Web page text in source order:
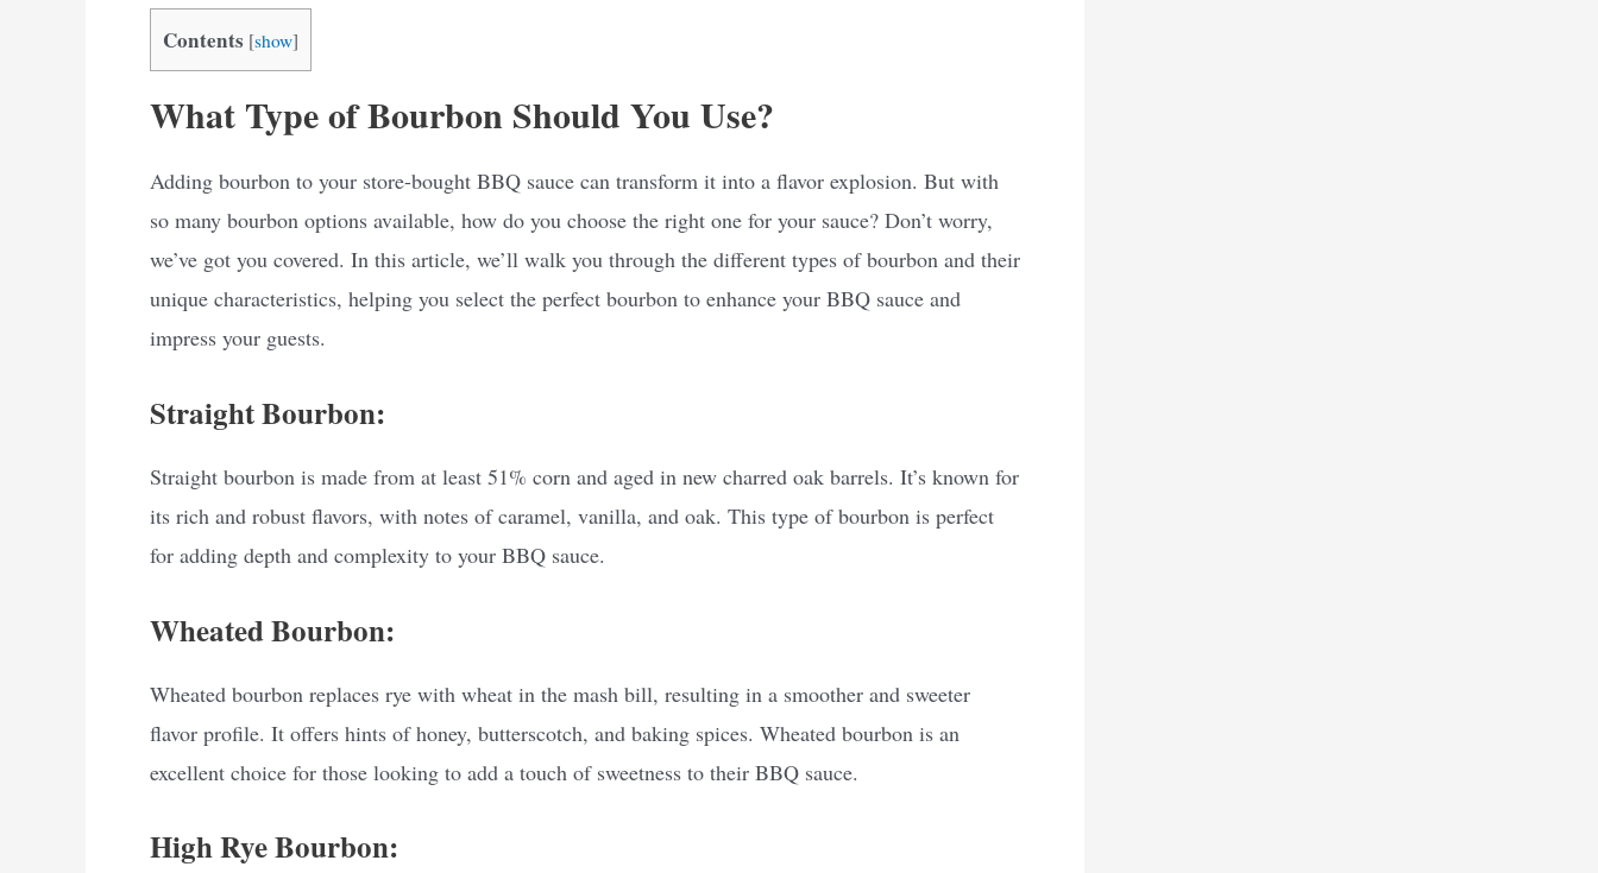
Contents [show]
What Type of Bourbon Should You Use?
Adding bourbon to your store-bought BBQ sauce can transform it into a flavor explosion. But with
so many bourbon options available, how do you choose the right one for your sauce? Don’t worry,
we’ve got you covered. In this article, we’ll walk you through the different types of bourbon and their
unique characteristics, helping you select the perfect bourbon to enhance your BBQ sauce and
impress your guests.
Straight Bourbon:
Straight bourbon is made from at least 51% corn and aged in new charred oak barrels. It’s known for
its rich and robust flavors, with notes of caramel, vanilla, and oak. This type of bourbon is perfect
for adding depth and complexity to your BBQ sauce.
Wheated Bourbon:
Wheated bourbon replaces rye with wheat in the mash bill, resulting in a smoother and sweeter
flavor profile. It offers hints of honey, butterscotch, and baking spices. Wheated bourbon is an
excellent choice for those looking to add a touch of sweetness to their BBQ sauce.
High Rye Bourbon: